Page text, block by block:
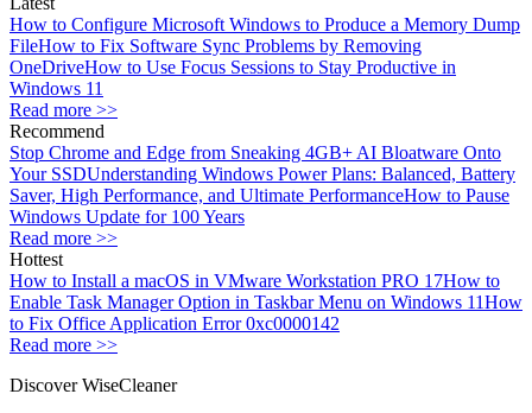
How to Configure Microsoft Windows to Produce a Memory Dump
FileHow to Fix Software Sync Problems by Removing
OneDriveHow to Use Focus Sessions to Stay Productive in
Windows 11
Read more >>
Recommend
Stop Chrome and Edge from Sneaking 4GB+ AI Bloatware Onto
Your SSDUnderstanding Windows Power Plans: Balanced, Battery
Saver, High Performance, and Ultimate PerformanceHow to Pause
Windows Update for 100 Years
Read more >>
Hottest
How to Install a macOS in VMware Workstation PRO 17How to
Enable Task Manager Option in Taskbar Menu on Windows 11How
to Fix Office Application Error 0xc0000142
Read more >>
Discover WiseCleaner